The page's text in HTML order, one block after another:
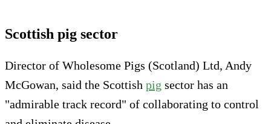
Scottish pig sector
Director of Wholesome Pigs (Scotland) Ltd, Andy
McGowan, said the Scottish pig sector has an
"admirable track record" of collaborating to control